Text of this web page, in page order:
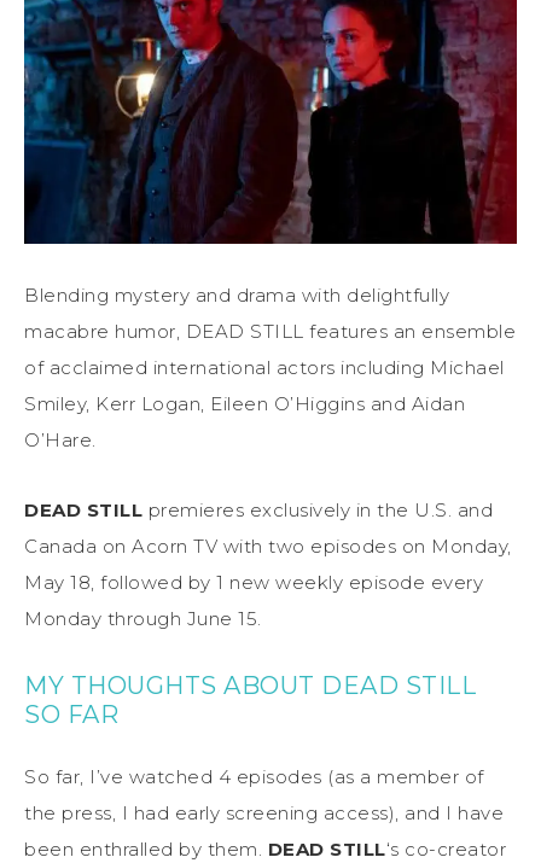
Blending mystery and drama with delightfully
macabre humor, DEAD STILL features an ensemble
of acclaimed international actors including Michael
Smiley, Kerr Logan, Eileen O’Higgins and Aidan
O’Hare.
DEAD STILL premieres exclusively in the U.S. and
Canada on Acorn TV with two episodes on Monday,
May 18, followed by 1 new weekly episode every
Monday through June 15.
MY THOUGHTS ABOUT DEAD STILL
SO FAR
So far, I’ve watched 4 episodes (as a member of
the press, I had early screening access), and I have
been enthralled by them. DEAD STILL‘s co-creator